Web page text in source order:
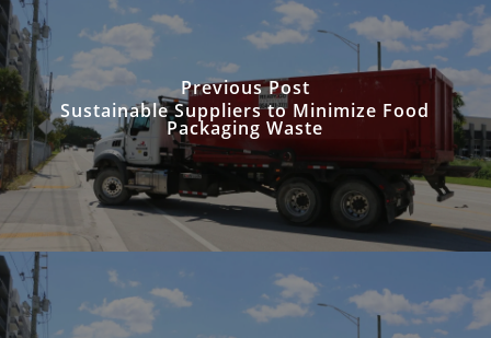
Previous Post
Sustainable Suppliers to Minimize Food
Packaging Waste